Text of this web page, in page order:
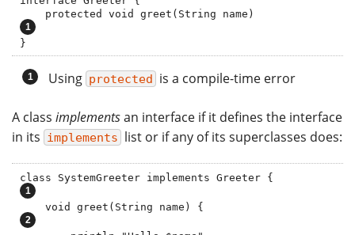
}
Using protected is a compile-time error
A class implementsan interface if it defines the interface
in its implements list or if any of its superclasses does: